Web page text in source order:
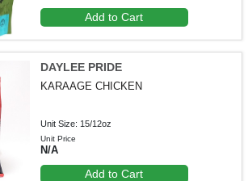
Add to Cart
DAYLEE PRIDE
KARAAGE CHICKEN
Unit Size: 15/12oz
Unit Price
N/A
Add to Cart